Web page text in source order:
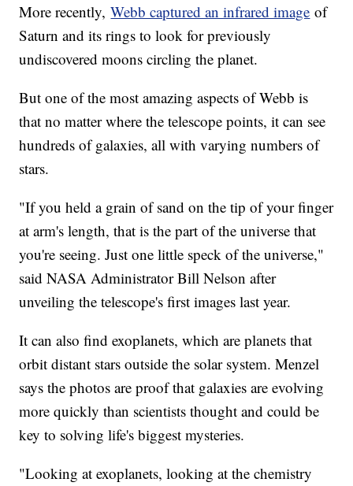
More recently,Webb captured an infrared image of
Saturn and its rings to look for previously
undiscovered moons circling the planet.
But one of the most amazing aspects of Webb is
that no matter where the telescope points, it can see
hundreds of galaxies, all with varying numbers of
stars.
"If you held a grain of sand on the tip of your finger
at arm's length, that is the part of the universe that
you're seeing. Just one little speck of the universe,"
said NASA Administrator Bill Nelson after
unveiling the telescope's first images last year.
It can also find exoplanets, which are planets that
orbit distant stars outside the solar system. Menzel
says the photos are proof that galaxies are evolving
more quickly than scientists thought and could be
key to solving life's biggest mysteries.
"Looking at exoplanets, looking at the chemistry